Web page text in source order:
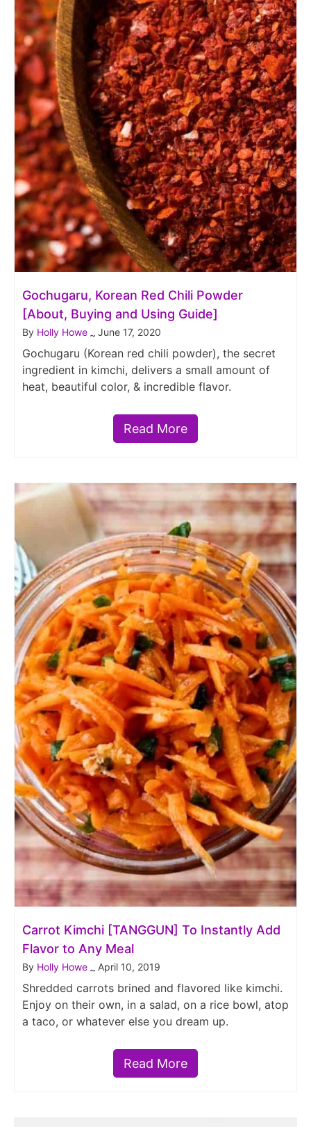
Gochugaru, Korean Red Chili Powder
[About, Buying and Using Guide]
By Holly Howe ~ June 17, 2020
Gochugaru (Korean red chili powder), the secret
ingredient in kimchi, delivers a small amount of
heat, beautiful color, & incredible flavor.
Read More
Carrot Kimchi [TANGGUN] To Instantly Add
Flavor to Any Meal
By Holly Howe ~ April 10, 2019
Shredded carrots brined and flavored like kimchi.
Enjoy on their own, in a salad, on a rice bowl, atop
a taco, or whatever else you dream up.
Read More